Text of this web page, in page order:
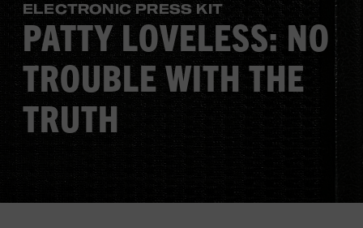
ELECTRONIC PRESS KIT
PATTY LOVELESS: NO
TROUBLE WITH THE
TRUTH